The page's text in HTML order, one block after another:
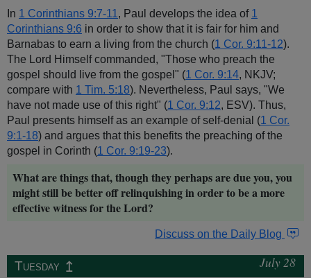
In 1 Corinthians 9:7-11, Paul develops the idea of 1
Corinthians 9:6 in order to show that it is fair for him and
Barnabas to earn a living from the church (1 Cor. 9:11-12).
The Lord Himself commanded, "Those who preach the
gospel should live from the gospel" (1 Cor. 9:14, NKJV;
compare with 1 Tim. 5:18). Nevertheless, Paul says, "We
have not made use of this right" (1 Cor. 9:12, ESV). Thus,
Paul presents himself as an example of self-denial (1 Cor.
9:1-18) and argues that this benefits the preaching of the
gospel in Corinth (1 Cor. 9:19-23).
What are things that, though they perhaps are due you, you
might still be better off relinquishing in order to be a more
effective witness for the Lord?
Discuss on the Daily Blog
Tuesday ↥ July 28